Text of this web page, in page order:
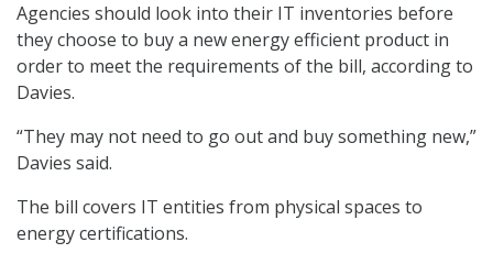
Agencies should look into their IT inventories before
they choose to buy a new energy efficient product in
order to meet the requirements of the bill, according to
Davies.
“They may not need to go out and buy something new,”
Davies said.
The bill covers IT entities from physical spaces to
energy certifications.